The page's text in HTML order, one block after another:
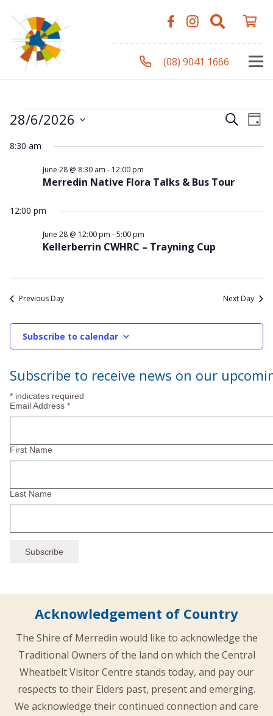
(08) 9041 1666
Events
for
28
June
2026
and
Search
Day
28/6/2026
8:30 am
Merredin Native Flora Talks & Bus Tour
June 28 @ 8:30 am - 12:00 pm
12:00 pm
Kellerberrin CWHRC – Trayning Cup
June 28 @ 12:00 pm -5:00 pm
Previous Day Next Day
Subscribe to calendar
Subscribe to receive news on our
* indicates required
Email Address *
First Name
Last Name
Acknowledgement of Country
The Shire of Merredin would like to acknowledge the
Traditional Owners of the land on which the Central
Wheatbelt Visitor Centre stands today, and pay our
respects to their Elders past, present and emerging.
We acknowledge their continued connection and care